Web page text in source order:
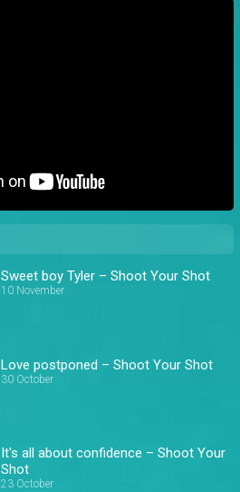
Sweet boy Tyler – Shoot Your Shot
10 November
Love postponed – Shoot Your Shot
30 October
It's all about confidence – Shoot Your
Shot
23 October